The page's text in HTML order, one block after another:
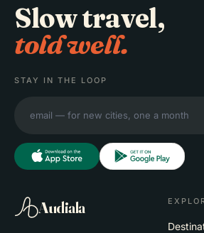
Slow travel,
told well.
STAY IN THE LOOP
Audiala